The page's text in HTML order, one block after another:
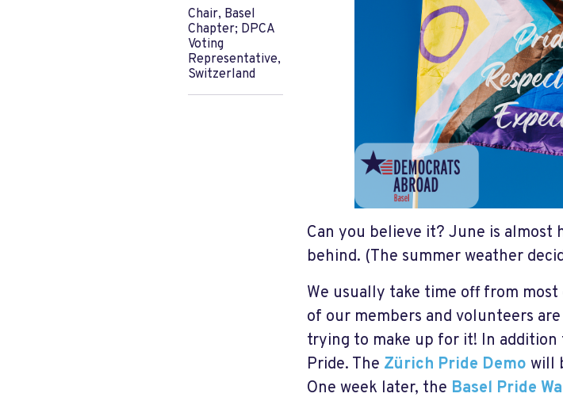
Chair, Basel
Chapter; DPCA
Voting
Representative,
Switzerland
Can you believe it? June is almost
behind. (The summer weather
We usually take time off from
of our members and volunteers
trying to make up for it! In
Pride. The Zürich Pride Demo will
One week later, the Basel Pride